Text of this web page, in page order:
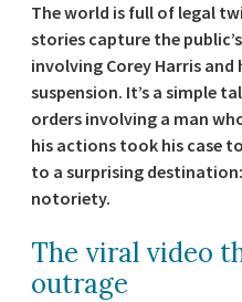
The world is full of legal
stories capture the
involving Corey Harris and
suspension. It’s a simple
orders involving a man
his actions took his case
to a surprising
notoriety.
The viral video
outrage